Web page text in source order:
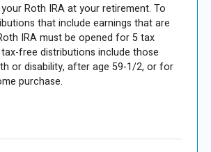
Roth IRA at your retirement. To
that include earnings that are
IRA must be opened for 5 tax
tax-free distributions include those
or disability, after age 59-1/2, or for
purchase.